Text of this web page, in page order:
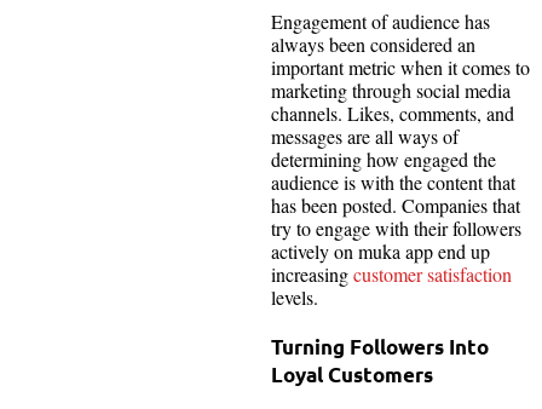
Engagement of audience has
always been considered an
important metric when it comes to
marketing through social media
channels. Likes, comments, and
messages are all ways of
determining how engaged the
audience is with the content that
has been posted. Companies that
try to engage with their followers
actively on muka app end up
increasingcustomer satisfaction
levels.
Turning Followers Into
Loyal Customers